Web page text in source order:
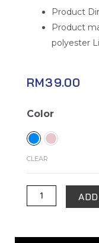
Product
Product
polyester
RM39.00
Color
CLEAR
Mi
Daypack
quantity